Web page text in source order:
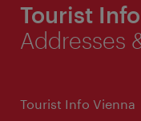
Tourist Info
Addresses
Tourist Info Vienna